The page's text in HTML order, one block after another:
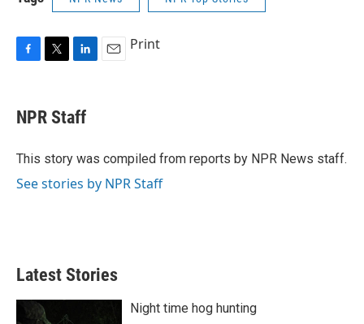
e
b
o
t
t
r
k
e
I
Print
NPR Staff
This story was compiled from reports by NPR News staff.
See stories by NPR Staff
Latest Stories
Night time hog hunting